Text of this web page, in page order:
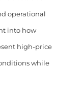
operational
into how
high-price
while